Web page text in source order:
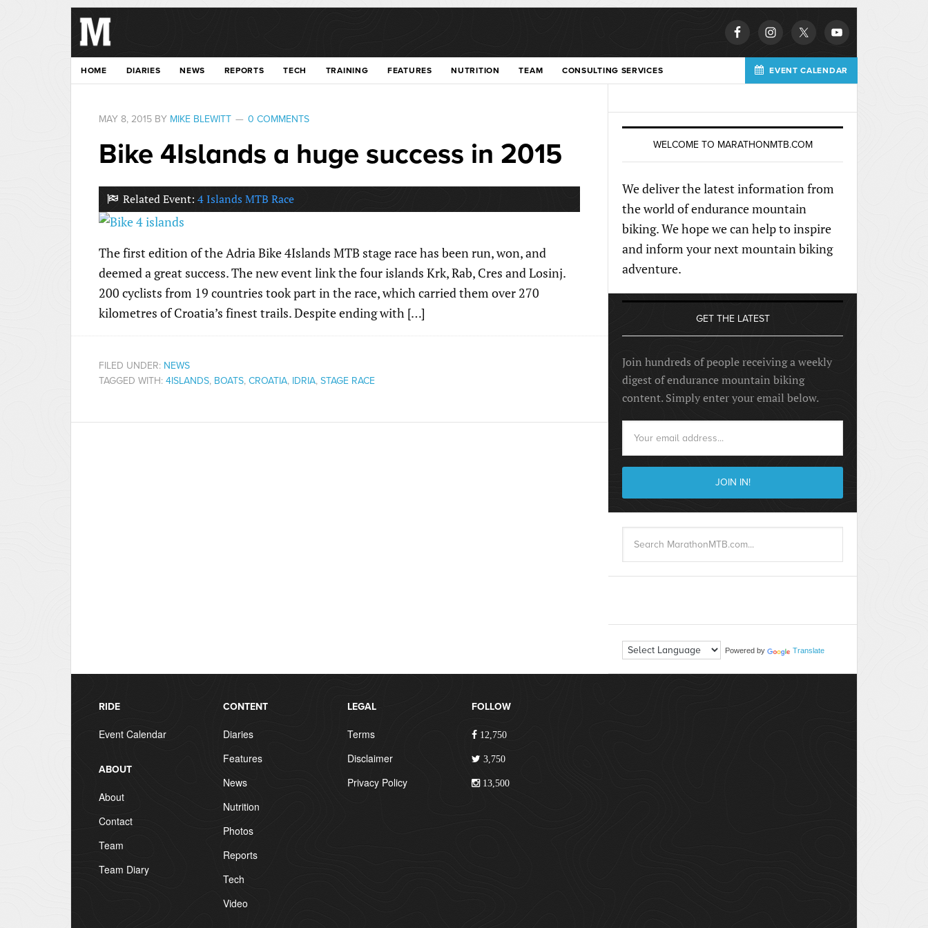
HOME DIARIES NEWS REPORTS TECH TRAINING FEATURES NUTRITION TEAM CONSULTING SERVICES EVENT CALENDAR
MAY 8, 2015 BY MIKE BLEWITT 0 COMMENTS
Bike 4Islands a huge success in 2015
Related Event: 4 Islands MTB Race
The first edition of the Adria Bike 4Islands MTB stage race has been run, won, and
deemed a great success. The new event link the four islands Krk, Rab, Cres and Losinj.
200 cyclists from 19 countries took part in the race, which carried them over 270
kilometres of Croatia’s finest trails. Despite ending with […]
FILED UNDER: NEWS
TAGGED WITH: 4ISLANDS, BOATS, CROATIA, IDRIA, STAGE RACE
WELCOME TO MARATHONMTB.COM
We deliver the latest information from
the world of endurance mountain
biking. We hope we can help to inspire
and inform your next mountain biking
adventure.
GET THE LATEST
Join hundreds of people receiving a weekly
digest of endurance mountain biking
content. Simply enter your email below.
Powered by Translate
RIDE
Event Calendar
ABOUT
About
Contact
Team
Team Diary
CONTENT
Diaries
Features
News
Nutrition
Photos
Reports
Tech
Video
LEGAL
Terms
Disclaimer
Privacy Policy
FOLLOW
12,750
3,750
13,500